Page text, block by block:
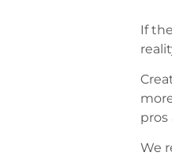
If
pros
We